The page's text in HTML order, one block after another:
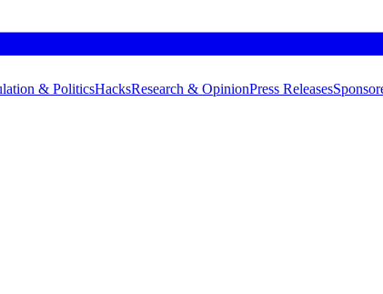
& PoliticsHacksResearch & OpinionPress Releases